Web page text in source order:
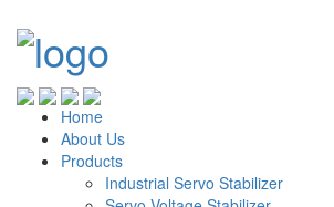
Home
About Us
Products
Industrial Servo Stabilizer